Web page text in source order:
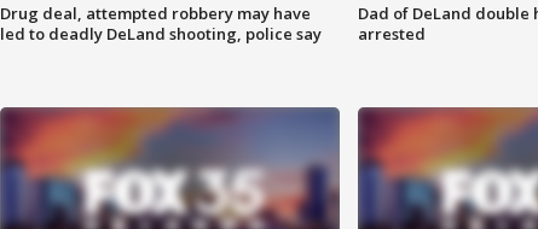
Drug deal, attempted robbery may have
led to deadly DeLand shooting, police say
Dad of DeLand double
arrested